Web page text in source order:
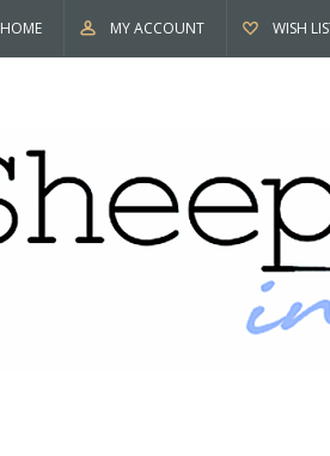
HOME MY ACCOUNT WISH